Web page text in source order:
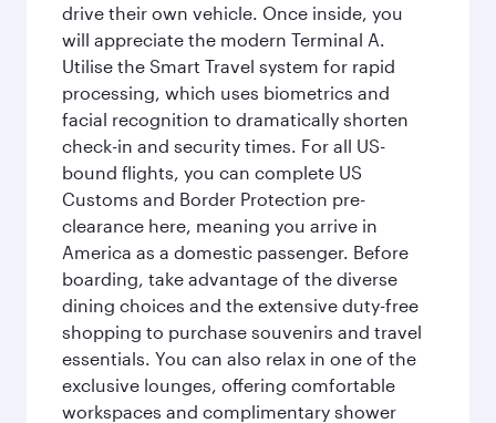
drive their own vehicle. Once inside, you
will appreciate the modern Terminal A.
Utilise the Smart Travel system for rapid
processing, which uses biometrics and
facial recognition to dramatically shorten
check-in and security times. For all US-
bound flights, you can complete US
Customs and Border Protection pre-
clearance here, meaning you arrive in
America as a domestic passenger. Before
boarding, take advantage of the diverse
dining choices and the extensive duty-free
shopping to purchase souvenirs and travel
essentials. You can also relax in one of the
exclusive lounges, offering comfortable
workspaces and complimentary shower